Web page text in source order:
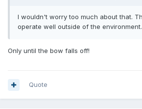
I wouldn't worry too much about that.
operate well outside of the
Only until the bow falls off!
Quote